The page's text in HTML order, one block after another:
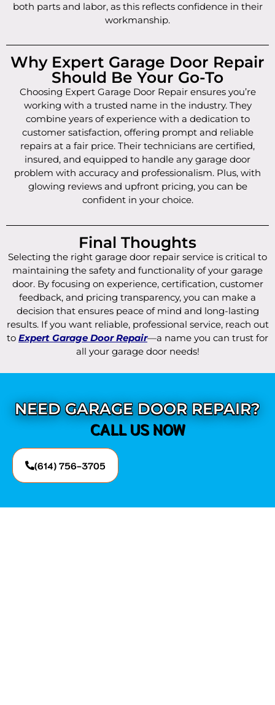
both parts and labor, as this reflects confidence in their
workmanship.
Why Expert Garage Door Repair
Should Be Your Go-To
Choosing Expert Garage Door Repair ensures you’re
working with a trusted name in the industry. They
combine years of experience with a dedication to
customer satisfaction, offering prompt and reliable
repairs at a fair price. Their technicians are certified,
insured, and equipped to handle any garage door
problem with accuracy and professionalism. Plus, with
glowing reviews and upfront pricing, you can be
confident in your choice.
Final Thoughts
Selecting the right garage door repair service is critical to
maintaining the safety and functionality of your garage
door. By focusing on experience, certification, customer
feedback, and pricing transparency, you can make a
decision that ensures peace of mind and long-lasting
results. If you want reliable, professional service, reach out
to Expert Garage Door Repair—a name you can trust for
all your garage door needs!
NEED GARAGE DOOR REPAIR?
CALL US NOW
(614) 756-3705